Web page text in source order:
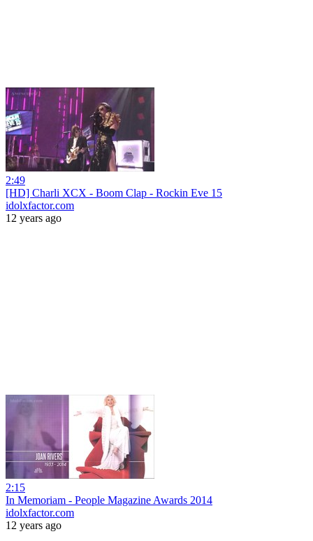
2:49
[HD] Charli XCX - Boom Clap - Rockin Eve 15
idolxfactor.com
12 years ago
2:15
In Memoriam - People Magazine Awards 2014
idolxfactor.com
12 years ago